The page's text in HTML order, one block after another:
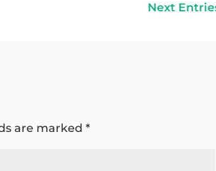
Next
are marked*